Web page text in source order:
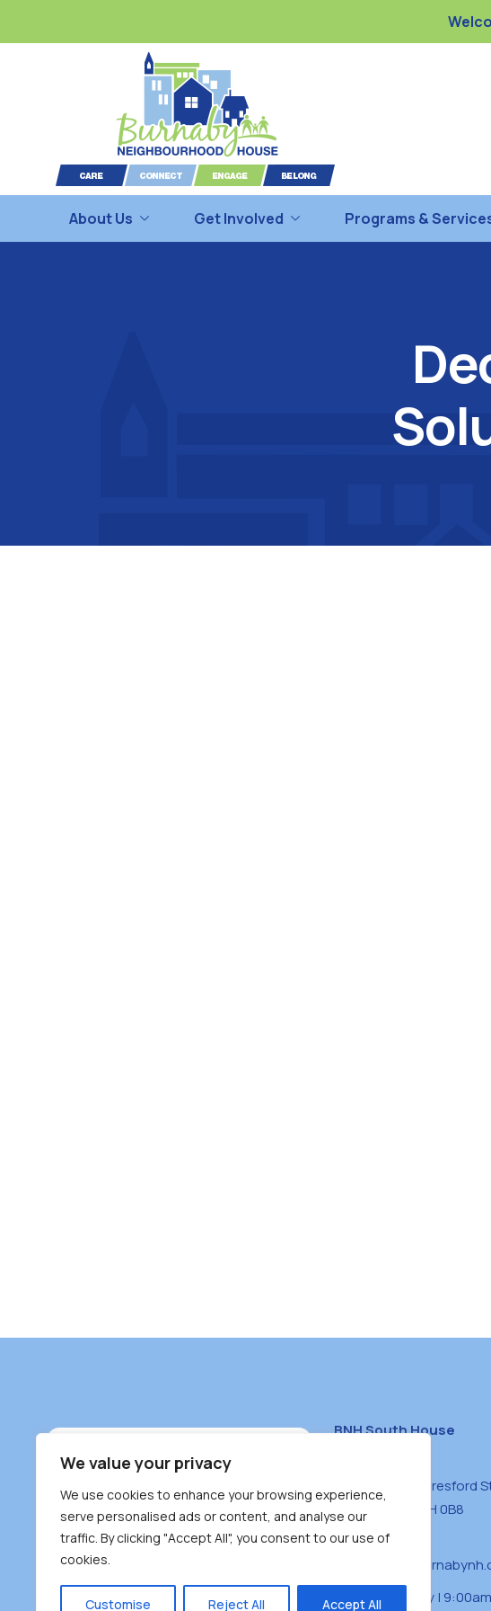
We value your privacy
We use cookies to enhance your browsing experience,
serve personalised ads or content, and analyse our
traffic. By clicking "Accept All", you consent to our use of
cookies.
Customise Reject All Accept All
About Us Get Involved Programs &
BNH South House
#100 – 4460 Beresford
Burnaby, BC V5H 0B8
(604) 431-0400
Monday – Friday |